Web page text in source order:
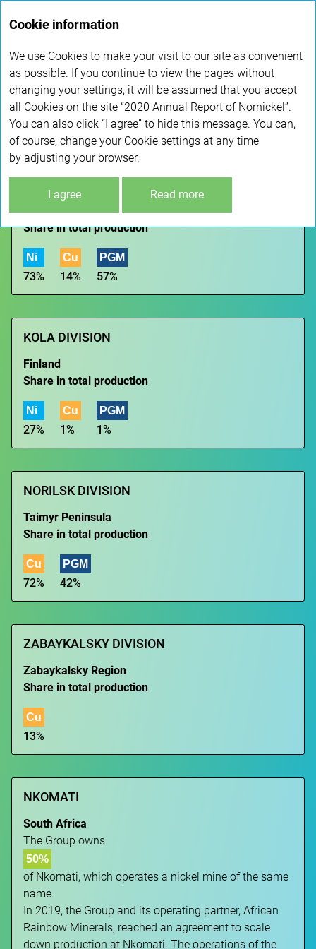
report 2020
GEOGRAPHY
GLOBAL ASSET MAP
Kola Peninsula
Share in total production
Ni
73%
Cu
14%
PGM
57%
KOLA DIVISION
Finland
Share in total production
Ni
27%
Cu
1%
PGM
1%
NORILSK DIVISION
Taimyr Peninsula
Share in total production
Cu
72%
PGM
42%
ZABAYKALSKY DIVISION
Zabaykalsky Region
Share in total production
Cu
13%
NKOMATI
South Africa
The Group owns
50%
of Nkomati, which operates a nickel mine of the same
name.
In 2019, the Group and its operating partner, African
Rainbow Minerals, reached an agreement to scale
down production at Nkomati. The operations of the
Cookie information
We use Cookies to make your visit to our site as convenient
as possible. If you continue to view the pages without
changing your settings, it will be assumed that you accept
all Cookies on the site “2020 Annual Report of Nornickel”.
You can also click “I agree” to hide this message. You can,
of course, change your Cookie settings at any time
by adjusting your browser.
I agree Read more